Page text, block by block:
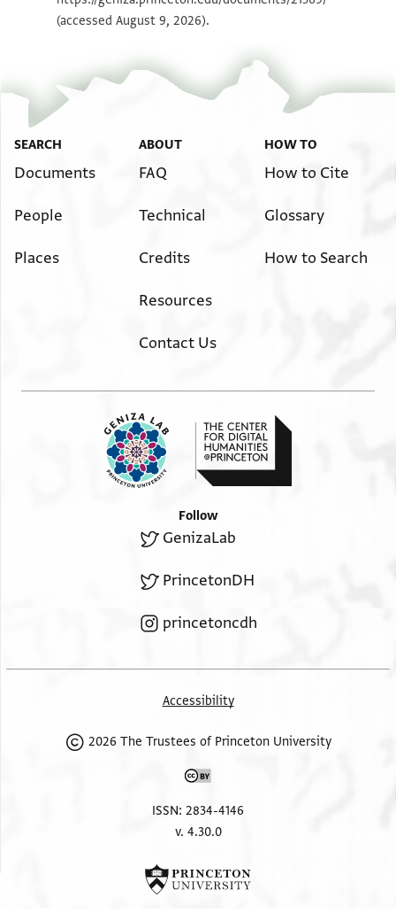
(accessed August 9, 2026).
SEARCH
Documents
People
Places
ABOUT
FAQ
Technical
Credits
Resources
Contact Us
HOW TO
How to Cite
Glossary
How to Search
Follow
GenizaLab
PrincetonDH
princetoncdh
Accessibility
2026 The Trustees of Princeton University
ISSN: 2834-4146
v. 4.30.0